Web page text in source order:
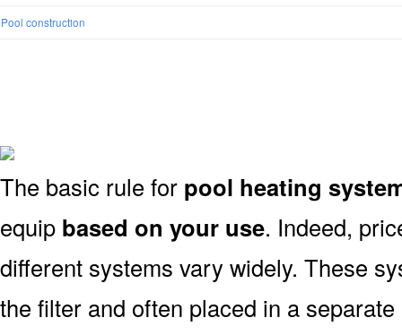
Pool construction
The basic rule for pool heating
equip based on your use. Indeed,
different systems vary widely. These
the filter and often placed in a separate